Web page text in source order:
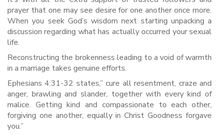
prayer that one may see desire for one another once more.
When you seek God’s wisdom next starting unpacking a
discussion regarding what has actually occurred your sexual
life.
Reconstructing the brokenness leading to a void of warmth
in a marriage takes genuine efforts.
Ephesians 4:31-32 states,” cure all resentment, craze and
anger, brawling and slander, together with every kind of
malice. Getting kind and compassionate to each other,
forgiving one another, equally in Christ Goodness forgave
you.”